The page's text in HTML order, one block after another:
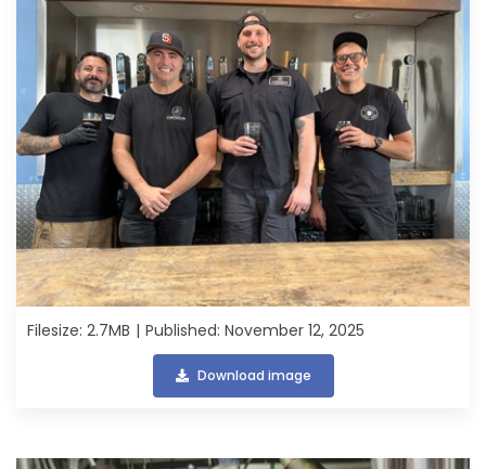
Filesize: 2.7MB Published: November 12, 2025
Download image